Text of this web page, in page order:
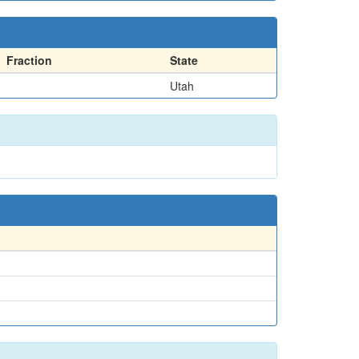
Fraction
State
Utah